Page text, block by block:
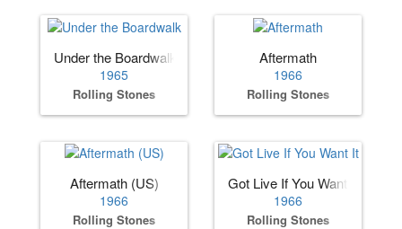
Under the Boardwalk
1965
Rolling Stones
Aftermath
1966
Rolling Stones
Aftermath (US)
1966
Rolling Stones
Got Live If You Want It
1966
Rolling Stones